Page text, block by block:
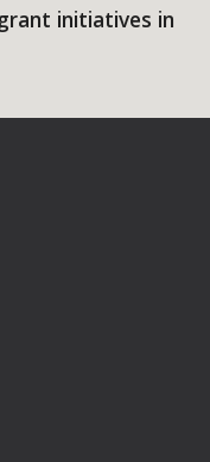
initiatives in